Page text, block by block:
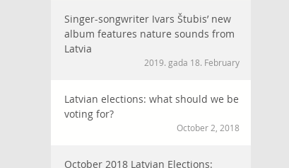
Singer-songwriter Ivars Štubis’ new
album features nature sounds from
Latvia
2019. gada 18. February
Latvian elections: what should we be
voting for?
October 2, 2018
October 2018 Latvian Elections: